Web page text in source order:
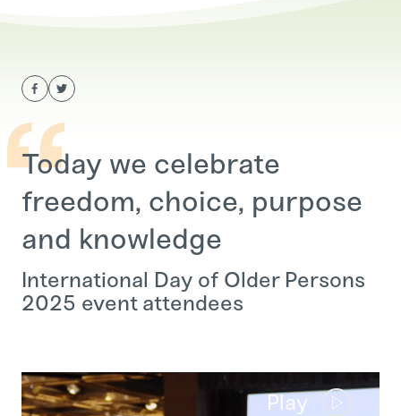
Today we celebrate
freedom, choice, purpose
and knowledge
International Day of Older Persons
2025 event attendees
Play